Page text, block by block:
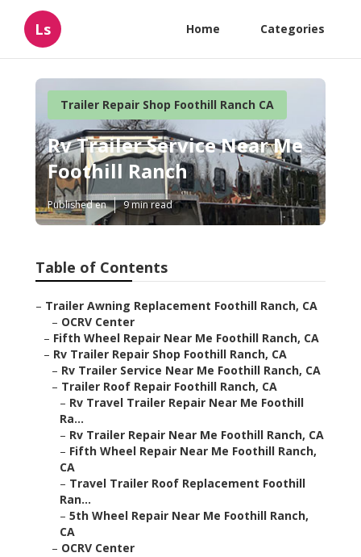
Ls Home Categories
Trailer Repair Shop Foothill Ranch CA
Rv Trailer Service Near Me
Foothill Ranch
Published en 9 min read
Table of Contents
– Trailer Awning Replacement Foothill Ranch, CA
– OCRV Center
– Fifth Wheel Repair Near Me Foothill Ranch, CA
– Rv Trailer Repair Shop Foothill Ranch, CA
– Rv Trailer Service Near Me Foothill Ranch, CA
– Trailer Roof Repair Foothill Ranch, CA
– Rv Travel Trailer Repair Near Me Foothill
Ra...
– Rv Trailer Repair Near Me Foothill Ranch, CA
– Fifth Wheel Repair Near Me Foothill Ranch,
CA
– Travel Trailer Roof Replacement Foothill
Ran...
– 5th Wheel Repair Near Me Foothill Ranch,
CA
– OCRV Center